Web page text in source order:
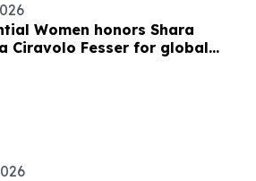
Women honors Shara
Ciravolo Fesser for global
leadership